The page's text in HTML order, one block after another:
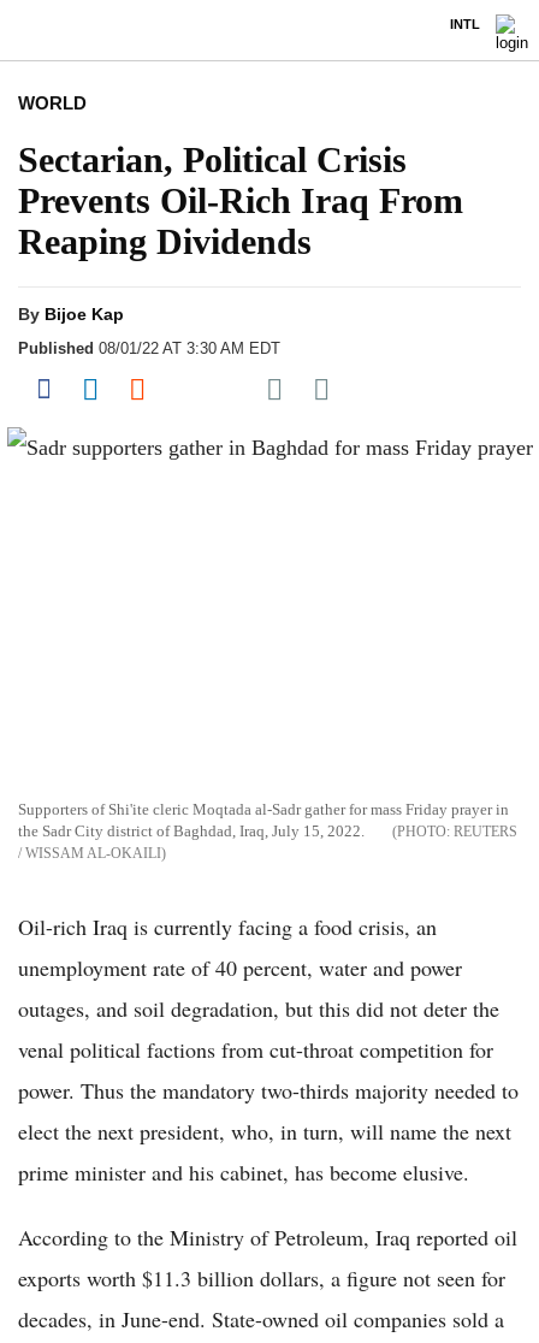
INTL
WORLD
Sectarian, Political Crisis
Prevents Oil-Rich Iraq From
Reaping Dividends
By Bijoe Kap
Published 08/01/22 AT 3:30 AM EDT
Share on Facebook
Share on LinkedIn
Share on Reddit
Share on Flipboard
Share on Pocket
Supporters of Shi'ite cleric Moqtada al-Sadr gather for mass Friday prayer in
the Sadr City district of Baghdad, Iraq, July 15, 2022.
REUTERS
/ WISSAM AL-OKAILI
Oil-rich Iraq is currently facing a food crisis, an
unemployment rate of 40 percent, water and power
outages, and soil degradation, but this did not deter the
venal political factions from cut-throat competition for
power. Thus the mandatory two-thirds majority needed to
elect the next president, who, in turn, will name the next
prime minister and his cabinet, has become elusive.
According to the Ministry of Petroleum, Iraq reported oil
exports worth $11.3 billion dollars, a figure not seen for
decades, in June-end. State-owned oil companies sold a